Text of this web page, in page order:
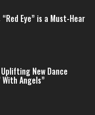
“Red Eye” is a Must-Hear
New Dance
With Angels”